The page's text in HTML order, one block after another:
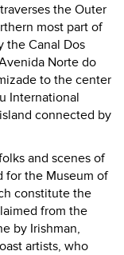
the Outer
most part of
the Canal Dos
Norte do
to the center
International
connected by
and scenes of
for the Museum of
constitute the
from the
by Irishman,
artists, who